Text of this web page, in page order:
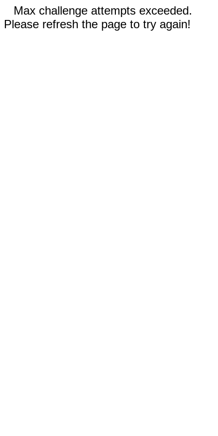
Max challenge attempts exceeded.
Please refresh the page to try again!